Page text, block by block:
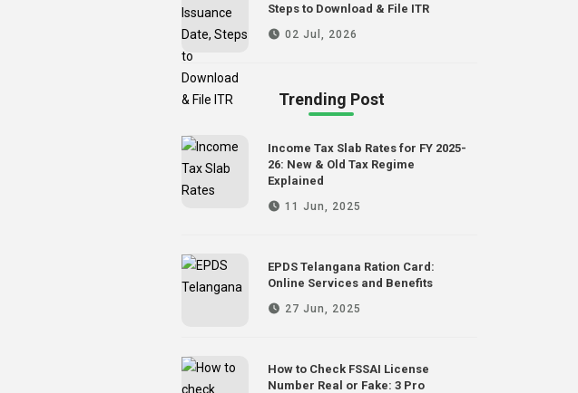
Steps to Download & File ITR
02 Jul, 2026
Trending Post
Income Tax Slab Rates for FY 2025-
26: New & Old Tax Regime
Explained
11 Jun, 2025
EPDS Telangana Ration Card:
Online Services and Benefits
27 Jun, 2025
How to Check FSSAI License
Number Real or Fake: 3 Pro